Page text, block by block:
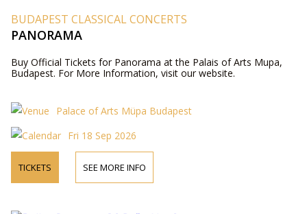
BUDAPEST CLASSICAL CONCERTS
PANORAMA
Buy Official Tickets for Panorama at the Palais of Arts Mupa,
Budapest. For More Information, visit our website.
Palace of Arts Müpa Budapest
Fri 18 Sep 2026
TICKETS SEE MORE INFO